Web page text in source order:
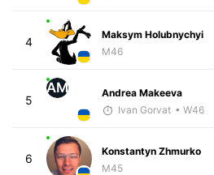
4
Maksym Holubnychyi
M46
5
AM
Andrea Makeeva
Ivan Gorvat • W46
6
Konstantyn Zhmurko
M45